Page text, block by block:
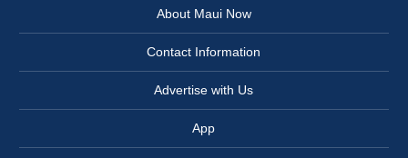
About Maui Now
Contact Information
Advertise with Us
App